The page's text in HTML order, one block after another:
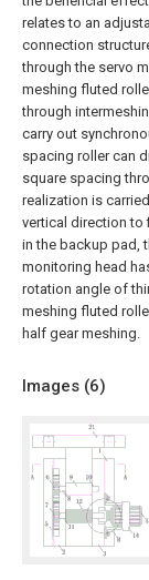
relates to an
connection
through the servo
meshing fluted
through
carry out
spacing roller can
square spacing
realization is
vertical direction to
in the backup pad,
monitoring head
rotation angle of
meshing fluted
half gear meshing.
Images (6)